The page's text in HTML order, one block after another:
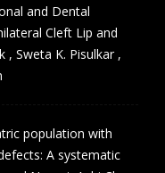
and Dental
Cleft Lip and
, Sweta K. Pisulkar ,
population with
A systematic